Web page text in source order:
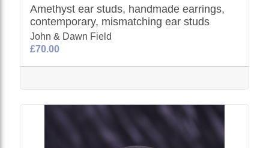
Amethyst ear studs, handmade earrings,
contemporary, mismatching ear studs
John & Dawn Field
£70.00